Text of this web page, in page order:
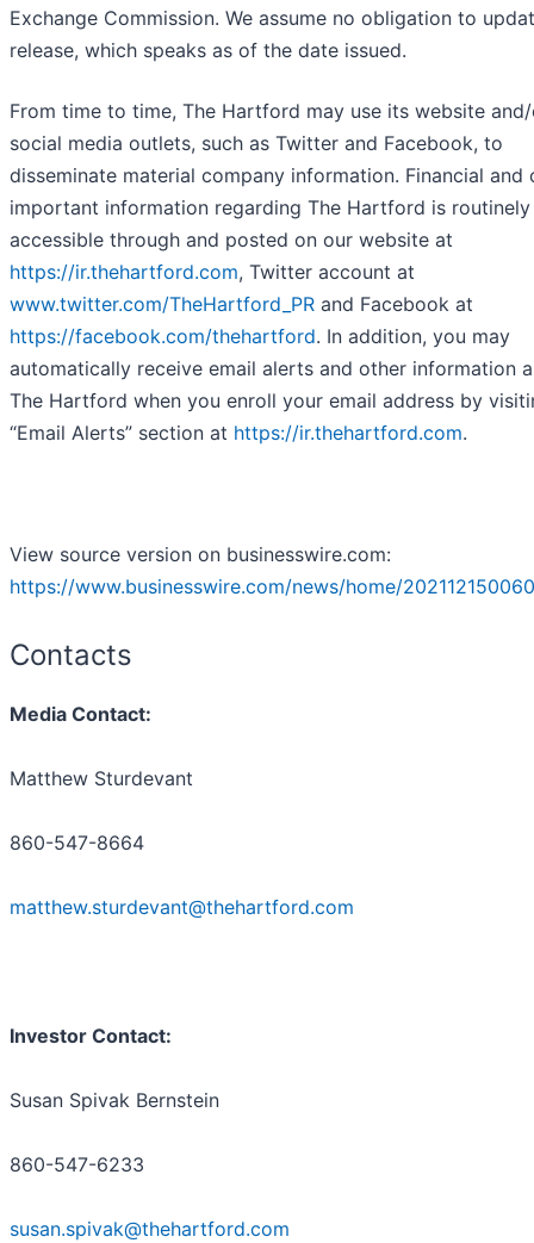
Exchange Commission. We assume no obligation to
release, which speaks as of the date issued.
From time to time, The Hartford may use its website
social media outlets, such as Twitter and Facebook, to
disseminate material company information. Financial and
important information regarding The Hartford is routinely
accessible through and posted on our website at
https://ir.thehartford.com, Twitter account at
www.twitter.com/TheHartford_PR and Facebook at
https://facebook.com/thehartford. In addition, you may
automatically receive email alerts and other information
The Hartford when you enroll your email address by
“Email Alerts” section at https://ir.thehartford.com.
View source version on businesswire.com:
https://www.businesswire.com/news/home/
Contacts
Media Contact:
Matthew Sturdevant
860-547-8664
matthew.sturdevant@thehartford.com
Investor Contact:
Susan Spivak Bernstein
860-547-6233
susan.spivak@thehartford.com